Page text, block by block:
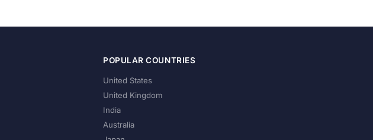
POPULAR COUNTRIES
United States
United Kingdom
India
Australia